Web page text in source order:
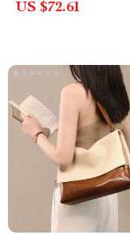
US $72.61